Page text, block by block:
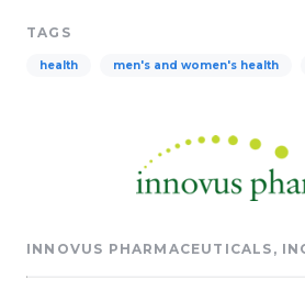
TAGS
health men's and women's health
INNOVUS PHARMACEUTICALS,